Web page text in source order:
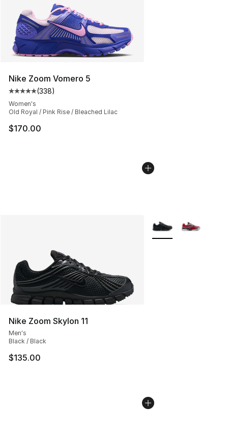
Nike Zoom Vomero 5
Average customer rating - [5 out of 5 stars], 338
(338)
Women's
Old Royal / Pink Rise / Bleached Lilac
$170.00
Nike Zoom Skylon 11
Men's
Black / Black
$135.00
More Colors